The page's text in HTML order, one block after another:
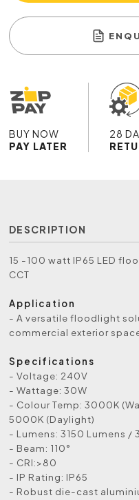
BUY NOW
PAY LATER
28
DESCRIPTION
15 -100 watt IP65 LED
CCT
Application
- A versatile floodlight
commercial exterior
Specifications
- Voltage: 240V
- Wattage: 30W
- Colour Temp: 3000K
5000K (Daylight)
- Lumens: 3150 Lumens
- Beam: 110°
- CRI:>80
- IP Rating: IP65
- Robust die-cast